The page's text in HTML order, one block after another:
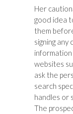
Her
good idea
them
signing any
websites
ask the
search
handles or
The